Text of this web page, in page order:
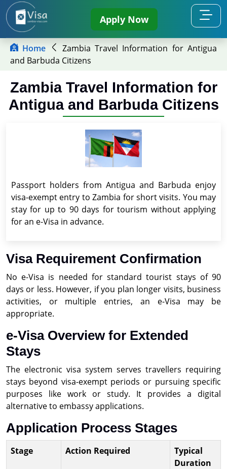
Apply Now
Home
Zambia Travel Information for Antigua
and Barbuda Citizens
Zambia Travel Information for
Antigua and Barbuda Citizens
Passport holders from Antigua and Barbuda enjoy
visa-exempt entry to Zambia for short visits. You may
stay for up to 90 days for tourism without applying
for an e-Visa in advance.
Visa Requirement Confirmation
No e-Visa is needed for standard tourist stays of 90
days or less. However, if you plan longer visits, business
activities, or multiple entries, an e-Visa may be
appropriate.
e-Visa Overview for Extended
Stays
The electronic visa system serves travellers requiring
stays beyond visa-exempt periods or pursuing specific
purposes like work or study. It provides a digital
alternative to embassy applications.
Application Process Stages
Stage Action Required
Typical
Duration